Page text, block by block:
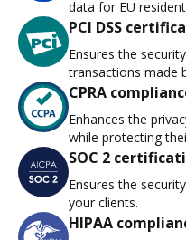
data for EU
PCI DSS
Ensures the
transactions made
CPRA
Enhances the
while protecting
SOC 2
Ensures the
your clients.
HIPAA